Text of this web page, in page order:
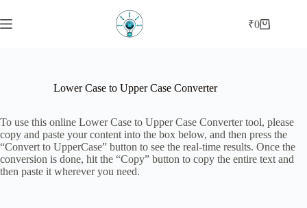
to
content
Shopping
₹0
Lower Case to Upper Case Converter
To use this online Lower Case to Upper Case Converter tool, please
copy and paste your content into the box below, and then press the
“Convert to UpperCase” button to see the real-time results. Once the
conversion is done, hit the “Copy” button to copy the entire text and
then paste it wherever you need.